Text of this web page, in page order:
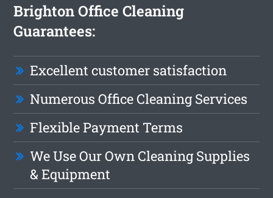
Brighton Office Cleaning
Guarantees:
Excellent customer satisfaction
Numerous Office Cleaning Services
Flexible Payment Terms
We Use Our Own Cleaning Supplies
& Equipment